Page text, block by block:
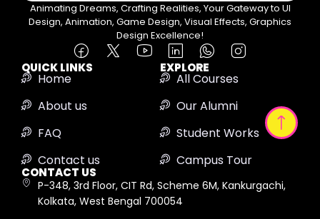
Animating Dreams, Crafting Realities, Your Gateway to UI
Design, Animation, Game Design, Visual Effects, Graphics
Design Excellence!
QUICK LINKS
Home
About us
FAQ
Contact us
EXPLORE
All Courses
Our Alumni
Student Works
Campus Tour
CONTACT US
P-348, 3rd Floor, CIT Rd, Scheme 6M, Kankurgachi,
Kolkata, West Bengal 700054